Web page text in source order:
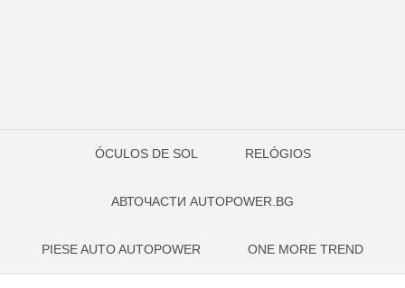
ÓCULOS DE SOL RELÓGIOS
АВТОЧАСТИ AUTOPOWER.BG
PIESE AUTO AUTOPOWER ONE MORE TREND